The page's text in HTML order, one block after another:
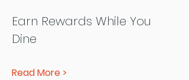
Earn Rewards While You
Dine
Read More >